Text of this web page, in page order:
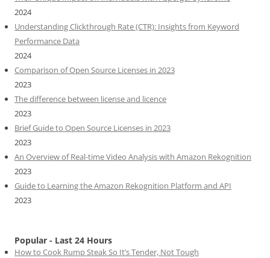
2024
Understanding Clickthrough Rate (CTR): Insights from Keyword
Performance Data
2024
Comparison of Open Source Licenses in 2023
2023
The difference between license and licence
2023
Brief Guide to Open Source Licenses in 2023
2023
An Overview of Real-time Video Analysis with Amazon Rekognition
2023
Guide to Learning the Amazon Rekognition Platform and API
2023
Popular - Last 24 Hours
How to Cook Rump Steak So It’s Tender, Not Tough